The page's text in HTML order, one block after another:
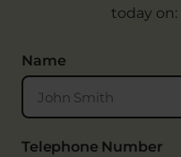
today on:
Name
Telephone Number